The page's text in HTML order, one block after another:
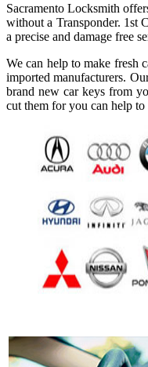
Sacramento Locksmith
without a Transponder. 1st
a precise and damage free
We can help to make fresh
imported manufacturers.
brand new car keys from
cut them for you can help to